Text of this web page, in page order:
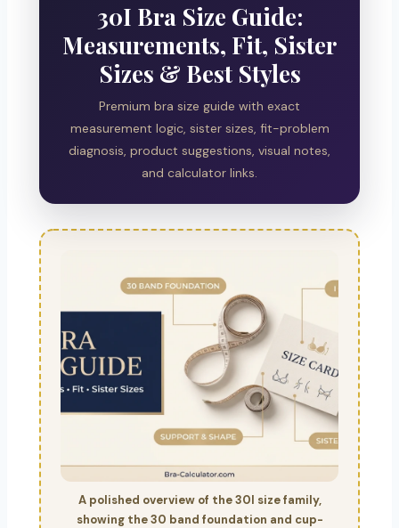
30I Bra Size Guide:
Measurements, Fit, Sister
Sizes & Best Styles
Premium bra size guide with exact
measurement logic, sister sizes, fit-problem
diagnosis, product suggestions, visual notes,
and calculator links.
A polished overview of the 30I size family,
showing the 30 band foundation and cup-